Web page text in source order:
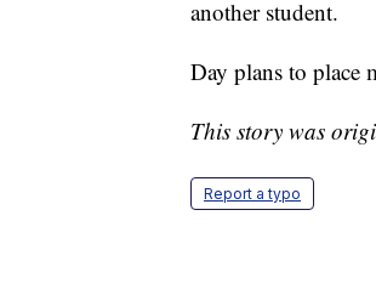
another student.
Day plans to place
This story was
Report a typo